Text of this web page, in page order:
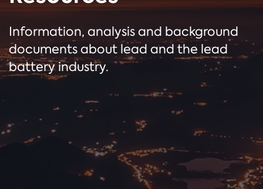
Information, analysis and background
documents about lead and the lead
battery industry.